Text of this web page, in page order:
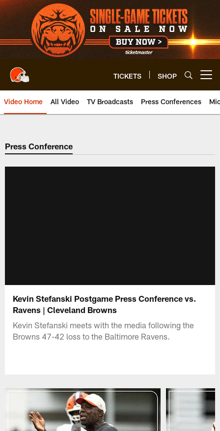
Skip
to
main
content
TICKETS SHOP
Video Home All Video TV Broadcasts Press Conferences
Press Conference
Kevin Stefanski Postgame Press Conference vs.
Ravens | Cleveland Browns
Kevin Stefanski meets with the media following the
Browns 47-42 loss to the Baltimore Ravens.